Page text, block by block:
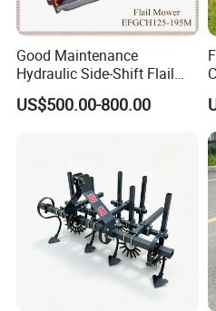
Good Maintenance
Hydraulic Side-Shift Flail
Mower
US$500.00-800.00